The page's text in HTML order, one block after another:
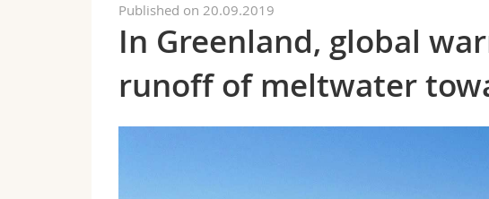
Published on 20.09.2019
In Greenland, global
runoff of meltwater